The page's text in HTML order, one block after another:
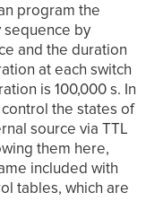
program the
sequence by
and the duration
at each switch
is 100,000 s. In
the states of
source via TTL
them here,
included with
tables, which are